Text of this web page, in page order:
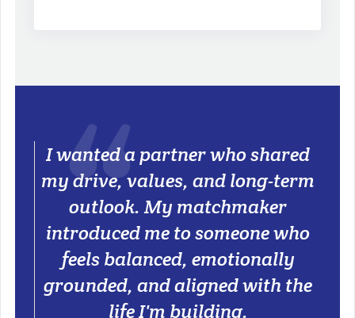
I wanted a partner who shared
my drive, values, and long-term
outlook. My matchmaker
introduced me to someone who
feels balanced, emotionally
grounded, and aligned with the
life I'm building.